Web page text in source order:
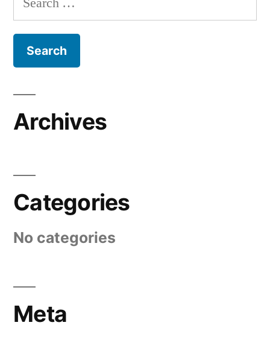
for:
Archives
Categories
No categories
Meta